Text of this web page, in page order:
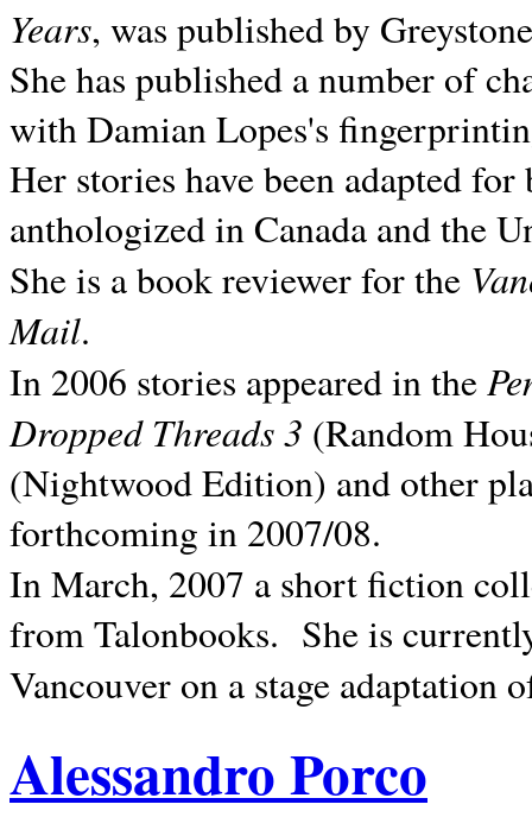
Years, was published by
She has published a number of
with Damian Lopes's
Her stories have been adapted
anthologized inCanada and the
She is a book reviewer for the
Mail.
In 2006 stories appeared in the
Dropped Threads 3 (Random
(Nightwood Edition) and other
forthcoming in 2007/08.
In March, 2007 a short fiction
from Talonbooks. She is
Vancouver on a stage adaptation
Alessandro Porco